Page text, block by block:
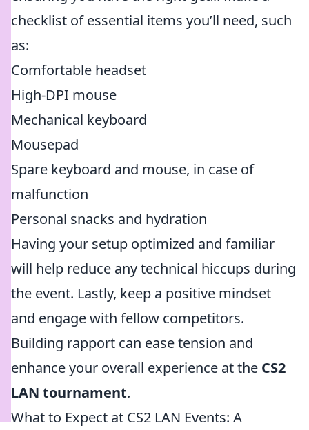
checklist of essential items you’ll need, such
as:
Comfortable headset
High-DPI mouse
Mechanical keyboard
Mousepad
Spare keyboard and mouse, in case of
malfunction
Personal snacks and hydration
Having your setup optimized and familiar
will help reduce any technical hiccups during
the event. Lastly, keep a positive mindset
and engage with fellow competitors.
Building rapport can ease tension and
enhance your overall experience at the CS2
LAN tournament.
What to Expect at CS2 LAN Events: A